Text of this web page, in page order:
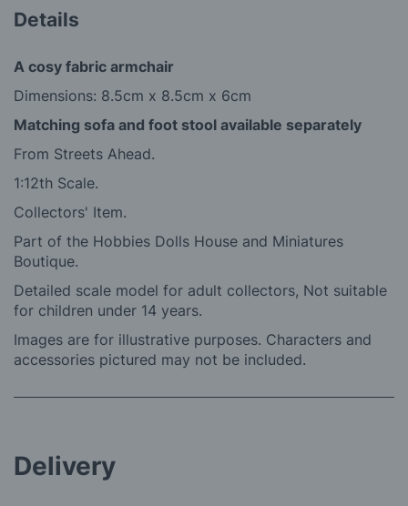
Details
A cosy fabric armchair
Dimensions: 8.5cm x 8.5cm x 6cm
Matching sofa and foot stool available separately
From Streets Ahead.
1:12th Scale.
Collectors' Item.
Part of the Hobbies Dolls House and Miniatures
Boutique.
Detailed scale model for adult collectors, Not suitable
for children under 14 years.
Images are for illustrative purposes. Characters and
accessories pictured may not be included.
Delivery